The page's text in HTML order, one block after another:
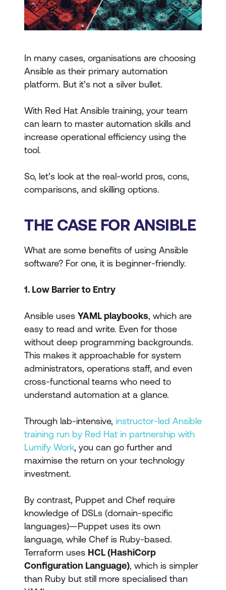
In many cases, organisations are choosing
Ansible as their primary automation
platform. But it’s not a silver bullet.
With Red Hat Ansible training, your team
can learn to master automation skills and
increase operational efficiency using the
tool.
So, let’s look at the real-world pros, cons,
comparisons, and skilling options.
THE CASE FOR ANSIBLE
What are some benefits of using Ansible
software? For one, it is beginner-friendly.
1. Low Barrier to Entry
Ansible uses YAML playbooks, which are
easy to read and write. Even for those
without deep programming backgrounds.
This makes it approachable for system
administrators, operations staff, and even
cross-functional teams who need to
understand automation at a glance.
Through lab-intensive, instructor-led Ansible
training run by Red Hat in partnership with
Lumify Work, you can go further and
maximise the return on your technology
investment.
By contrast, Puppet and Chef require
knowledge of DSLs (domain-specific
languages)—Puppet uses its own
language, while Chef is Ruby-based.
Terraform uses HCL (HashiCorp
Configuration Language), which is simpler
than Ruby but still more specialised than